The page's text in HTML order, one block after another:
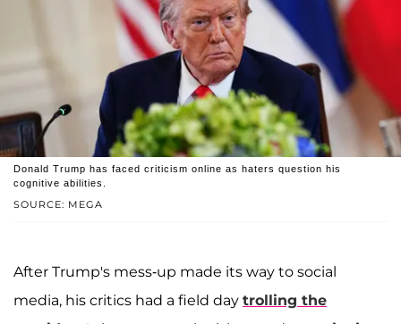
SOURCE: MEGA
Donald Trump has faced criticism online as haters question his
cognitive abilities.
After Trump's mess-up made its way to social
media, his critics had a field day trolling the